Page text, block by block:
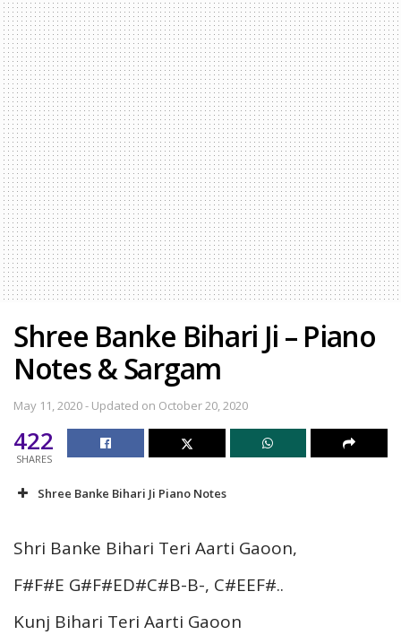
Shree Banke Bihari Ji – Piano
Notes & Sargam
May 11, 2020 - Updated on October 20, 2020
422
SHARES
Shree Banke Bihari Ji Piano Notes
Shri Banke Bihari Teri Aarti Gaoon,
F#F#E G#F#ED#C#B-B-, C#EEF#..
Kunj Bihari Teri Aarti Gaoon